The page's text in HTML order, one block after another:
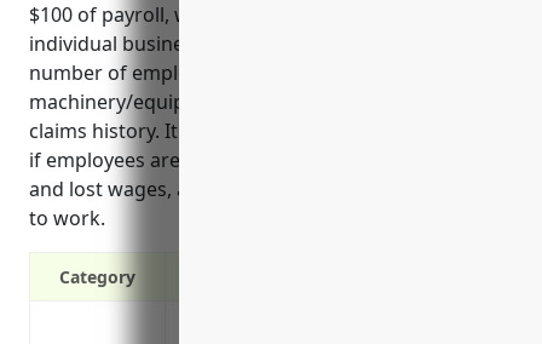
$100 of payroll, which can vary depending on
individual business risk factors like payroll amount,
number of employees, types of
machinery/equipment rented, safety protocols and
claims history. It protects businesses from lawsuits
if employees are injured, covers medical expenses
and lost wages, and helps injured employees return
to work.
Category